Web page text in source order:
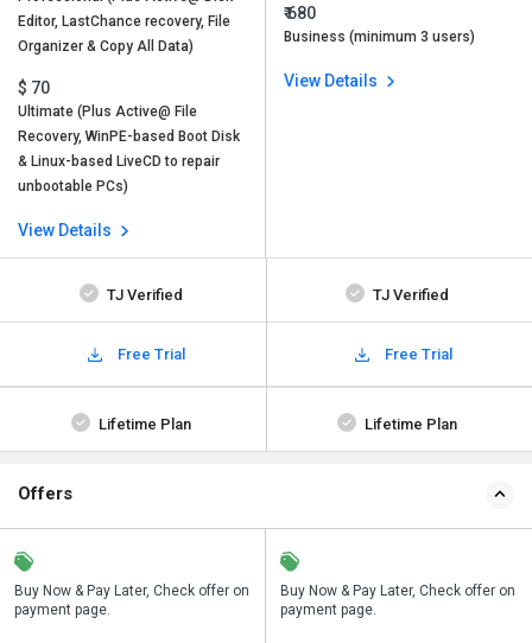
Editor, LastChance recovery, File
Organizer & Copy All Data)
$ 70
Ultimate (Plus Active@ File
Recovery, WinPE-based Boot Disk
& Linux-based LiveCD to repair
unbootable PCs)
View Details
₹ 680
Business (minimum 3 users)
View Details
TJ Verified TJ Verified
Free Trial Free Trial
Lifetime Plan Lifetime Plan
Offers
Buy Now & Pay Later, Check offer on
payment page.
Save upto 18%, Get GST Invoice on
your business purchase
Buy Now & Pay Later, Check offer on
payment page.